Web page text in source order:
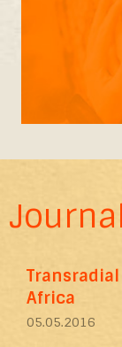
Journal
Africa
05.05.2016